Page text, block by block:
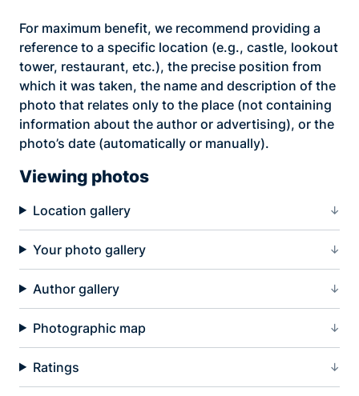
For maximum benefit, we recommend providing a
reference to a specific location (e.g., castle, lookout
tower, restaurant, etc.), the precise position from
which it was taken, the name and description of the
photo that relates only to the place (not containing
information about the author or advertising), or the
photo’s date (automatically or manually).
Viewing photos
Location gallery
Your photo gallery
Author gallery
Photographic map
Ratings